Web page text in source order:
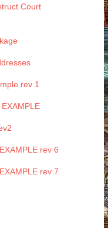
Court
rev 1
rev 6
rev 7